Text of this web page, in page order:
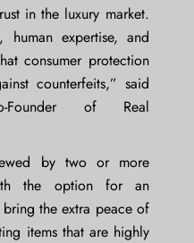
in the luxury market.
human expertise, and
consumer protection
counterfeits,” said
of Real
by two or more
the option for an
the extra peace of
items that are highly